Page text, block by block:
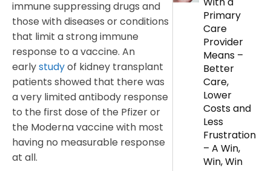
immune suppressing drugs and
those with diseases or conditions
that limit a strong immune
response to a vaccine. An
earlystudyof kidney transplant
patients showed that there was
a very limited antibody response
to the first dose of the Pfizer or
the Moderna vaccine with most
having no measurable response
at all.
Primary
Care
Provider
Means –
Better
Care,
Lower
Costs and
Less
Frustration
– A Win,
Win, Win